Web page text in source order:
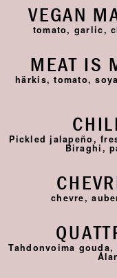
VEGAN
tomato, garlic,
MEAT IS
härkis, tomato,
Pickled jalapeño,
Biraghi,
chevre,
Tahdonvoima